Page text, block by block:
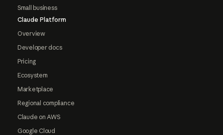
Small business
Claude Platform
Overview
Developer docs
Pricing
Ecosystem
Marketplace
Regional compliance
Claude on AWS
Google Cloud